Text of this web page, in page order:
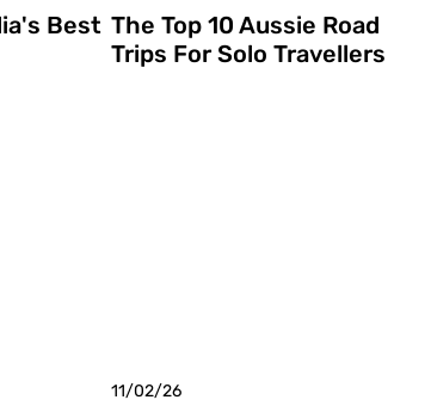
Best The Top 10 Aussie Road
Trips For Solo Travellers
11/02/26